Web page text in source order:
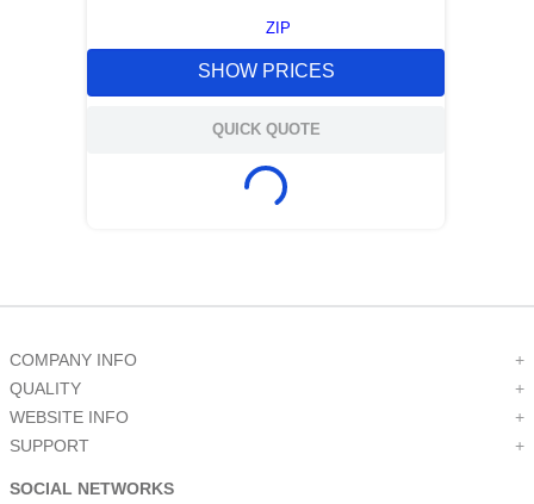
ZIP
SHOW PRICES
QUICK QUOTE
COMPANY INFO
+
QUALITY
+
WEBSITE INFO
+
SUPPORT
+
SOCIAL NETWORKS